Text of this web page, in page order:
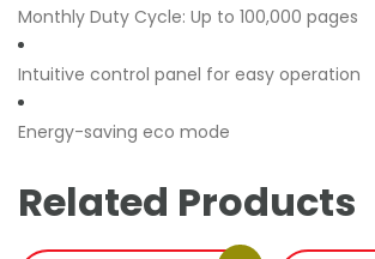
Monthly Duty Cycle: Up to 100,000 pages
Intuitive control panel for easy operation
Energy-saving eco mode
Related Products